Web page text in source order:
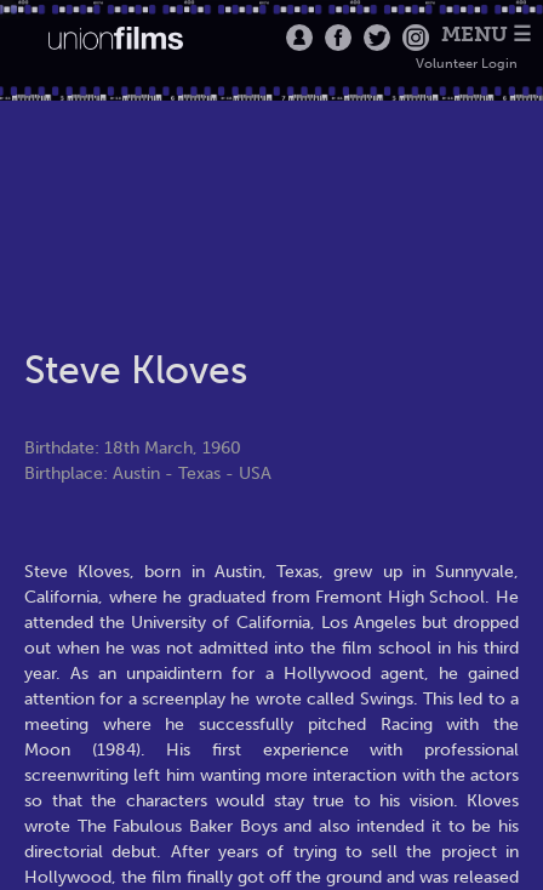
MENU ☰
Volunteer Login
Steve Kloves
Birthdate: 18th March, 1960
Birthplace: Austin - Texas - USA
Steve Kloves, born in Austin, Texas, grew up in Sunnyvale,
California, where he graduated from Fremont High School. He
attended the University of California, Los Angeles but dropped
out when he was not admitted into the film school in his third
year. As an unpaidintern for a Hollywood agent, he gained
attention for a screenplay he wrote called Swings. This led to a
meeting where he successfully pitched Racing with the
Moon (1984). His first experience with professional
screenwriting left him wanting more interaction with the actors
so that the characters would stay true to his vision. Kloves
wrote The Fabulous Baker Boys and also intended it to be his
directorial debut. After years of trying to sell the project in
Hollywood, the film finally got off the ground and was released